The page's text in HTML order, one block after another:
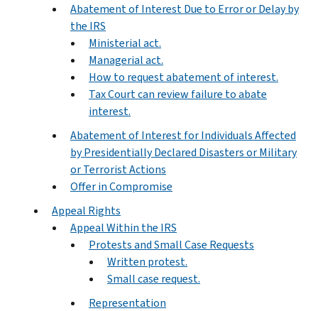
Abatement of Interest Due to Error or Delay by
the IRS
Ministerial act.
Managerial act.
How to request abatement of interest.
Tax Court can review failure to abate
interest.
Abatement of Interest for Individuals Affected
by Presidentially Declared Disasters or Military
or Terrorist Actions
Offer in Compromise
Appeal Rights
Appeal Within the IRS
Protests and Small Case Requests
Written protest.
Small case request.
Representation